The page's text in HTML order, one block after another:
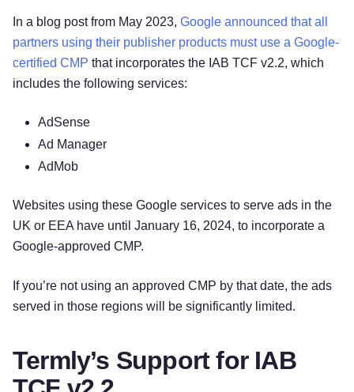
In a blog post from May 2023, Google announced that all
partners using their publisher products must use a Google-
certified CMP that incorporates the IAB TCF v2.2, which
includes the following services:
AdSense
Ad Manager
AdMob
Websites using these Google services to serve ads in the
UK or EEA have until January 16, 2024, to incorporate a
Google-approved CMP.
If you’re not using an approved CMP by that date, the ads
served in those regions will be significantly limited.
Termly’s Support for IAB